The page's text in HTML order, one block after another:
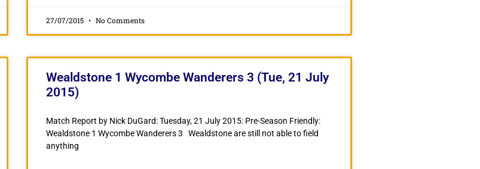
27/07/2015 No Comments
Wealdstone 1 Wycombe Wanderers 3 (Tue, 21 July
2015)
Match Report by Nick DuGard: Tuesday, 21 July 2015: Pre-Season Friendly:
Wealdstone 1 Wycombe Wanderers 3 Wealdstone are still not able to field
anything